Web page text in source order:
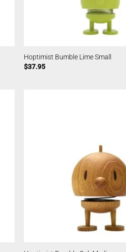
Hoptimist Bumble Lime Small
$37.95